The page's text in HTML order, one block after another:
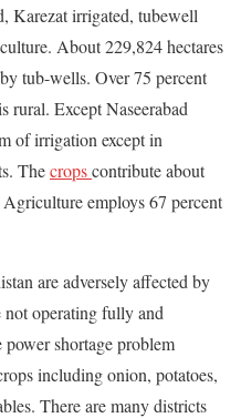
Karezat irrigated, tubewell
About 229,824 hectares
tub-wells. Over 75 percent
rural. Except Naseerabad
of irrigation except in
Thecropscontribute about
employs 67 percent
are adversely affected by
not operating fully and
shortage problem
including onion, potatoes,
There are many districts